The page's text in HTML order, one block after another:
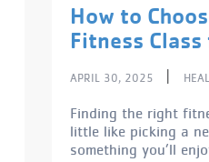
How to
Fitness
APRIL 30, 2025
Finding the right
little like picking a
something you’ll